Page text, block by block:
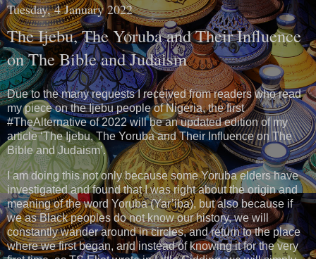
Tuesday, 4 January 2022
The Ijebu, The Yoruba and Their Influence
on The Bible and Judaism
Due to the many requests I received from readers who read
my piece on the Ijebu people of Nigeria, the first
#TheAlternative of 2022 will be an updated edition of my
article ‘The Ijebu, The Yoruba and Their Influence on The
Bible and Judaism’.
I am doing this not only because some Yoruba elders have
investigated and found that I was right about the origin and
meaning of the word Yoruba (Yar’iba), but also because if
we as Black peoples do not know our history, we will
constantly wander around in circles, and return to the place
where we first began, and instead of knowing it for the very